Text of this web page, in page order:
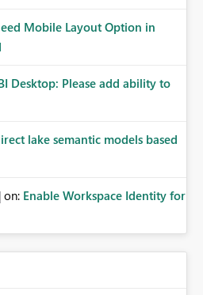
Mobile Layout Option in
Desktop: Please add ability to
lake semantic models based
on: Enable Workspace Identity for